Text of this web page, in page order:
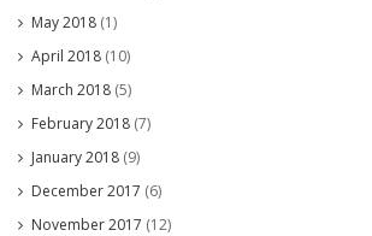
May 2018 (1)
April 2018 (10)
March 2018 (5)
February 2018 (7)
January 2018 (9)
December 2017 (6)
November 2017 (12)